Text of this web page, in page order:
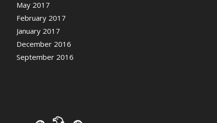
May 2017
February 2017
January 2017
December 2016
September 2016